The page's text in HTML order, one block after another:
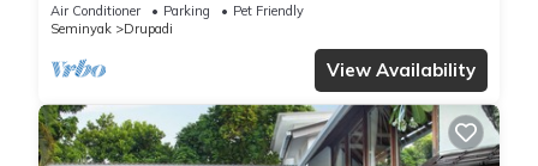
Air Conditioner Parking
Pet Friendly
Seminyak
Drupadi
View Availability